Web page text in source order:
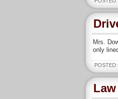
Mrs.
only